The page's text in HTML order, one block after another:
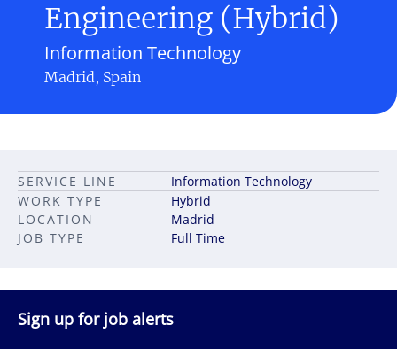
Engineering (Hybrid)
Information Technology
Madrid, Spain
JOB TYPE Full Time
SERVICE LINE Information Technology
LOCATION Madrid
WORK TYPE Hybrid
Sign up for job alerts